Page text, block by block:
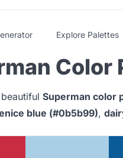
Explore Palettes
Color
Superman color
blue (#0b5b99),